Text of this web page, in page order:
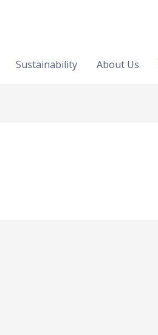
Sustainability About Us